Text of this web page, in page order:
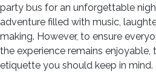
party bus for an unforgettable
adventure filled with music,
making. However, to ensure
the experience remains enjoyable,
etiquette you should keep in mind.